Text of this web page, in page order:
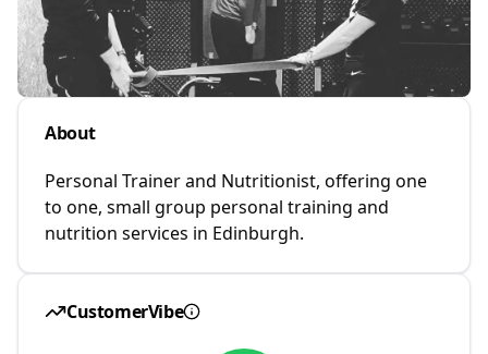
About
Personal Trainer and Nutritionist, offering one
to one, small group personal training and
nutrition services in Edinburgh.
CustomerVibe